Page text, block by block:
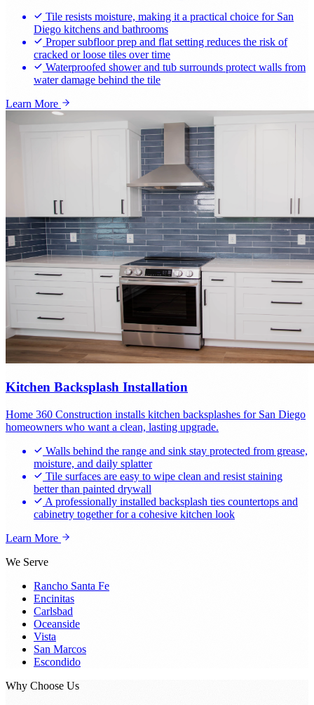
Tile resists moisture, making it a practical choice for San
Diego kitchens and bathrooms
Proper subfloor prep and flat setting reduces the risk of
cracked or loose tiles over time
Waterproofed shower and tub surrounds protect walls from
water damage behind the tile
Learn More
Kitchen Backsplash Installation
Home 360 Construction installs kitchen backsplashes for San Diego
homeowners who want a clean, lasting upgrade.
Walls behind the range and sink stay protected from grease,
moisture, and daily splatter
Tile surfaces are easy to wipe clean and resist staining
better than painted drywall
A professionally installed backsplash ties countertops and
cabinetry together for a cohesive kitchen look
Learn More
We Serve
Rancho Santa Fe
Encinitas
Carlsbad
Oceanside
Vista
San Marcos
Escondido
Why Choose Us